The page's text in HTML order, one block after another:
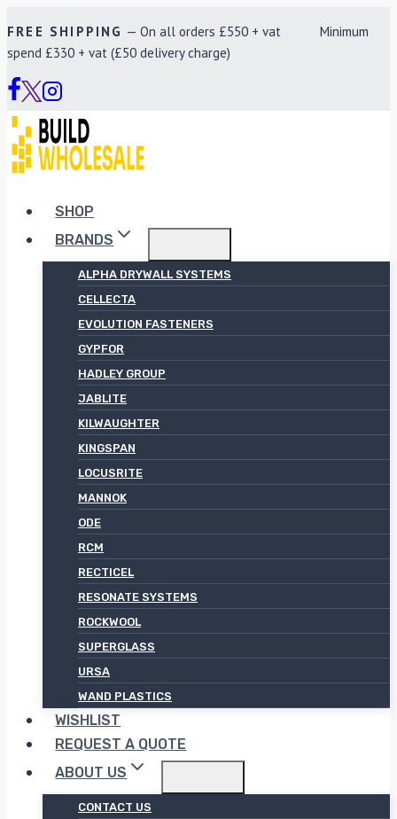
to
content
FREE SHIPPING — On all orders £550 + vat Minimum
spend £330 + vat (£50 delivery charge)
SHOP
BRANDS
ALPHA DRYWALL SYSTEMS
CELLECTA
EVOLUTION FASTENERS
GYPFOR
HADLEY GROUP
JABLITE
KILWAUGHTER
KINGSPAN
LOCUSRITE
MANNOK
ODE
RCM
RECTICEL
RESONATE SYSTEMS
ROCKWOOL
SUPERGLASS
URSA
WAND PLASTICS
WISHLIST
REQUEST A QUOTE
ABOUT US
CONTACT US